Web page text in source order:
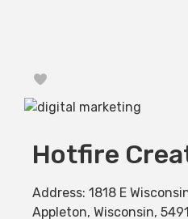
Hotfire
Address: 1818 E
Appleton, Wisconsin,